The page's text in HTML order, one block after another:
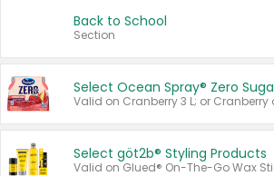
Back to School
Section
Select Ocean Spray® Zero
Select göt2b® Styling Products